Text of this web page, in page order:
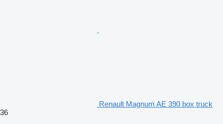
Renault Magnum AE 390 box truck
36